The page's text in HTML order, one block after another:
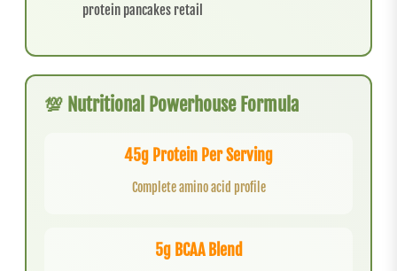
protein pancakes retail
💯 Nutritional Powerhouse Formula
45g Protein Per Serving
Complete amino acid profile
5g BCAA Blend